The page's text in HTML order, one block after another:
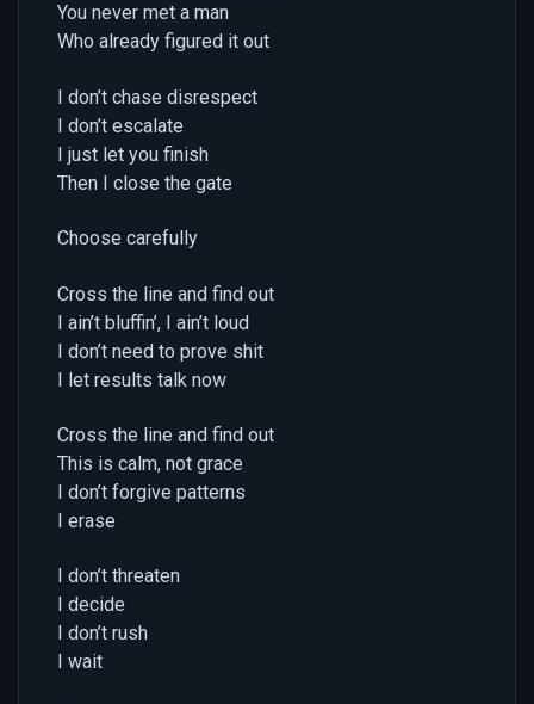
You never met a man
Who already figured it out
I don’t chase disrespect
I don’t escalate
I just let you finish
Then I close the gate
Choose carefully
Cross the line and find out
I ain’t bluffin’, I ain’t loud
I don’t need to prove shit
I let results talk now
Cross the line and find out
This is calm, not grace
I don’t forgive patterns
I erase
I don’t threaten
I decide
I don’t rush
I wait